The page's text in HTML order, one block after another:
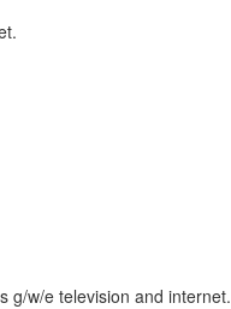
g/w/e television and internet.